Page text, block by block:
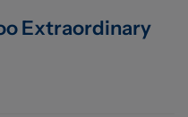
Extraordinary